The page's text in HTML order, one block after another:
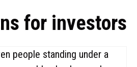
for investors